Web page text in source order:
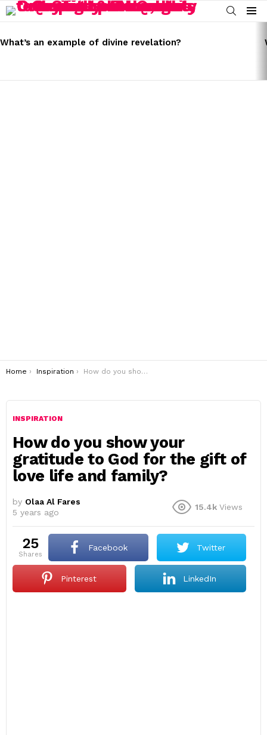
SEARCH
Menu
STORIES
What’s an example of divine revelation?
You are here:
Home Inspiration How do you show your gratitude to God for the gift of love life and family?
INSPIRATION
How do you show your
gratitude to God for the gift of
love life and family?
by Olaa Al Fares
5 years ago
15.4k Views
25
shares
Facebook Twitter
Pinterest LinkedIn